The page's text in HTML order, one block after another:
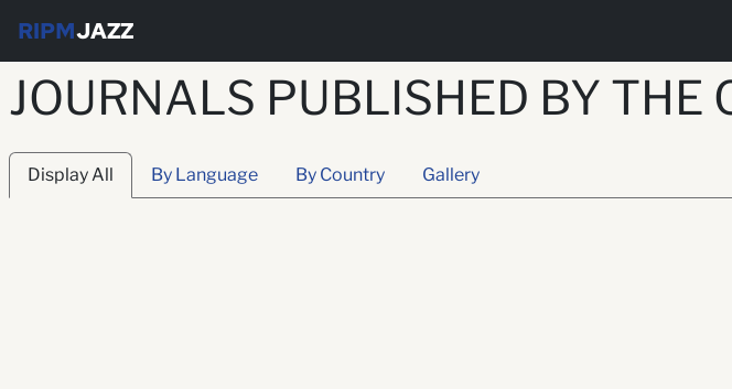
RIPMJAZZ
JOURNALS PUBLISHED BY THE
Display All By Language By Country Gallery